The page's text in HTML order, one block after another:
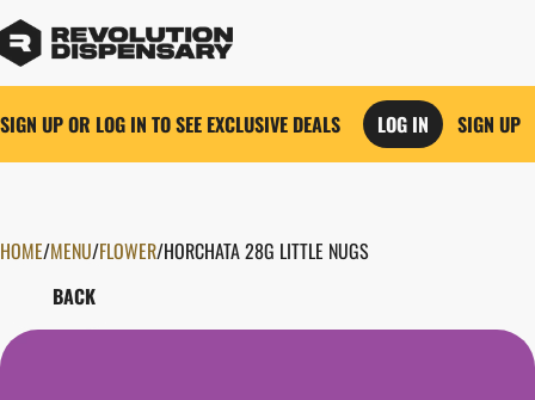
SIGN UP OR LOG IN TO SEE EXCLUSIVE DEALS LOG IN SIGN UP
HOME/MENU/FLOWER/HORCHATA 28G LITTLE NUGS
BACK
0